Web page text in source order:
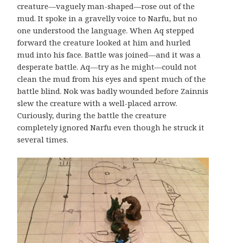
creature—vaguely man-shaped—rose out of the
mud. It spoke in a gravelly voice to Narfu, but no
one understood the language. When Aq stepped
forward the creature looked at him and hurled
mud into his face. Battle was joined—and it was a
desperate battle. Aq—try as he might—could not
clean the mud from his eyes and spent much of the
battle blind. Nok was badly wounded before Zainnis
slew the creature with a well-placed arrow.
Curiously, during the battle the creature
completely ignored Narfu even though he struck it
several times.